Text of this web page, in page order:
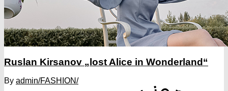
Ruslan Kirsanov „lost Alice in Wonderland“
By admin/FASHION/